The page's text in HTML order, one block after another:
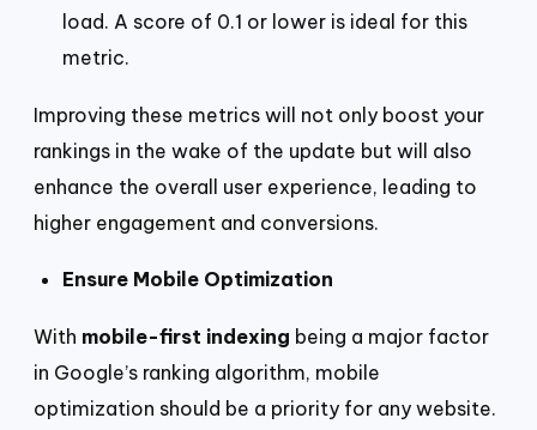
load. A score of 0.1 or lower is ideal for this
metric.
Improving these metrics will not only boost your
rankings in the wake of the update but will also
enhance the overall user experience, leading to
higher engagement and conversions.
Ensure Mobile Optimization
With mobile-first indexing being a major factor
in Google’s ranking algorithm, mobile
optimization should be a priority for any website.